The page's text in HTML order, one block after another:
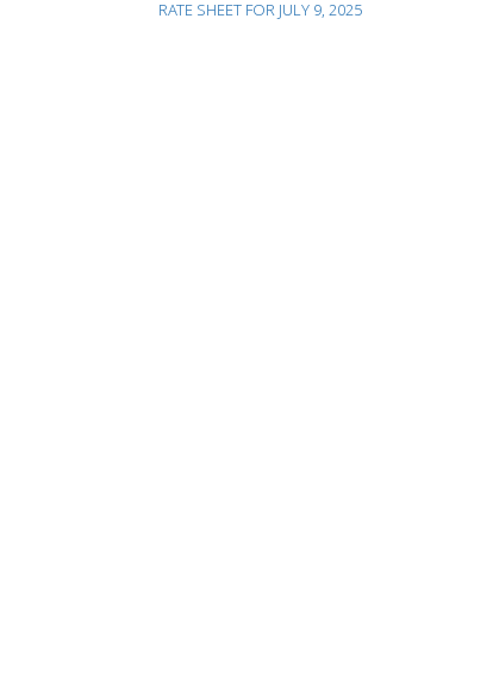
RATE SHEET FOR JULY 9, 2025